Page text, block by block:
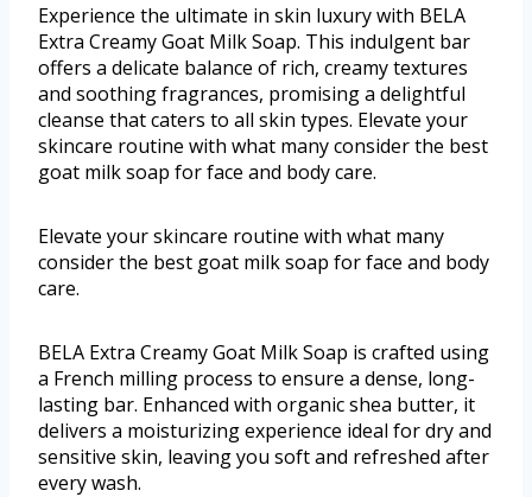
Experience the ultimate in skin luxury with BELA
Extra Creamy Goat Milk Soap. This indulgent bar
offers a delicate balance of rich, creamy textures
and soothing fragrances, promising a delightful
cleanse that caters to all skin types. Elevate your
skincare routine with what many consider the best
goat milk soap for face and body care.
Elevate your skincare routine with what many
consider the best goat milk soap for face and body
care.
BELA Extra Creamy Goat Milk Soap is crafted using
a French milling process to ensure a dense, long-
lasting bar. Enhanced with organic shea butter, it
delivers a moisturizing experience ideal for dry and
sensitive skin, leaving you soft and refreshed after
every wash.